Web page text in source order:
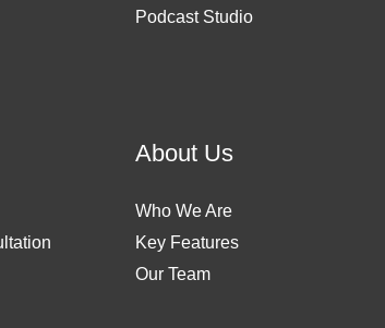
Podcast Studio
About Us
Who We Are
Key Features
Our Team